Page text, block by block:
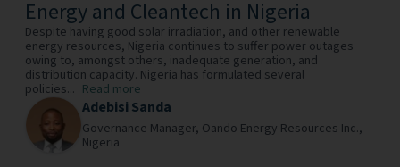
Energy and Cleantech in Nigeria
Despite having good solar irradiation, and other renewable
energy resources, Nigeria continues to suffer power outages
owing to, amongst others, inadequate generation, and
distribution capacity. Nigeria has formulated several
policies... Read more
Adebisi Sanda
Governance Manager, Oando Energy Resources Inc.,
Nigeria